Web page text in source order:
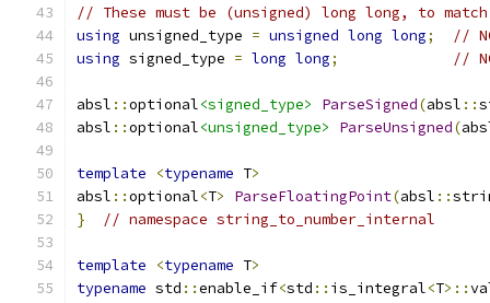
// These must be (unsigned) long long, to
using unsigned_type = unsigned long long;
//
using signed_type = long long; //
absl ::optional<signed_type> ParseSigned(absl ::
absl ::optional<unsigned_type> ParseUnsigned(
template <typename T>
absl ::optional<T> ParseFloatingPoint(absl ::
}
// namespace string_to_number_internal
template <typename T>
typename std ::enable_if<std :: is_integral<T>::